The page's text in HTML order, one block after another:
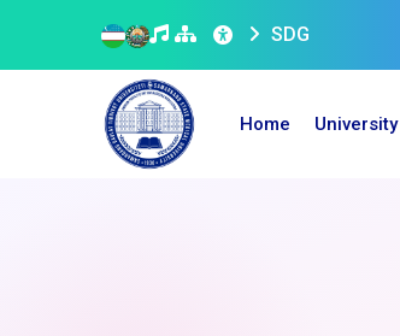
SDG
Home University